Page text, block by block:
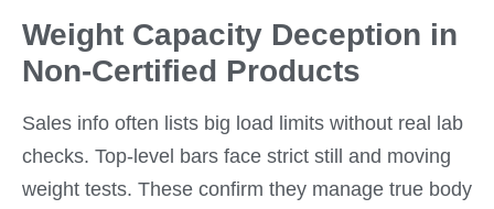
Weight Capacity Deception in
Non-Certified Products
Sales info often lists big load limits without real lab
checks. Top-level bars face strict still and moving
weight tests. These confirm they manage true body